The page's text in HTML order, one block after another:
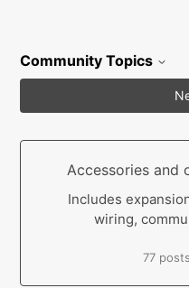
Community Topics
Accessories and
Includes
wiring,
77 posts